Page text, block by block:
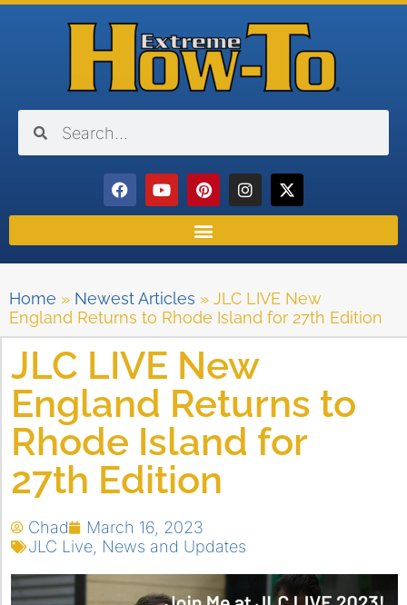
Home » Newest Articles » JLC LIVE New
England Returns to Rhode Island for 27th Edition
JLC LIVE New
England Returns to
Rhode Island for
27th Edition
Chad
March 16, 2023
JLC Live News and Updates